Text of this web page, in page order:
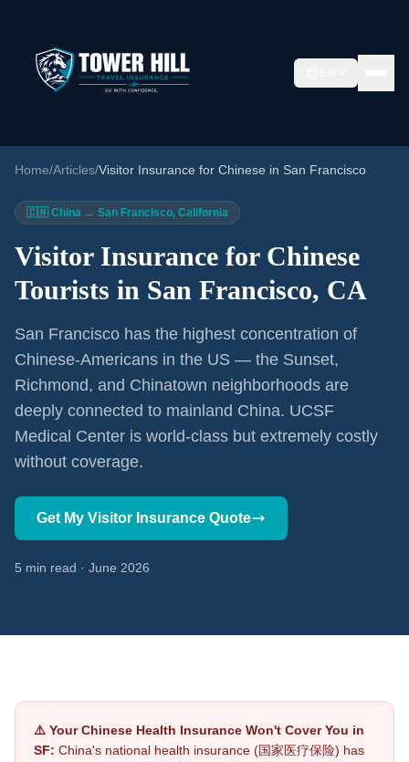
Home/Articles/Visitor Insurance for Chinese in San Francisco
🇨🇳 China → San Francisco, California
Visitor Insurance for Chinese
Tourists in San Francisco, CA
San Francisco has the highest concentration of
Chinese-Americans in the US — the Sunset,
Richmond, and Chinatown neighborhoods are
deeply connected to mainland China. UCSF
Medical Center is world-class but extremely costly
without coverage.
Get My Visitor Insurance Quote
5 min read · June 2026
⚠️ Your Chinese Health Insurance Won't Cover You in
SF: China's national health insurance (国家医疗保险) has